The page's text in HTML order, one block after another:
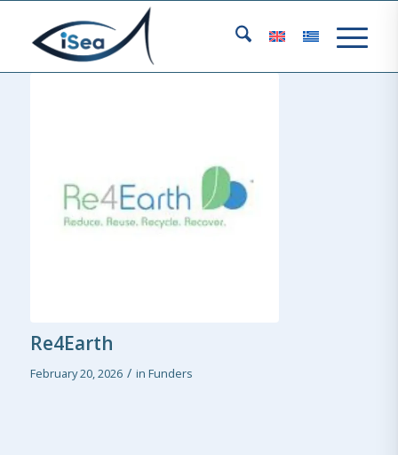
Re4Earth
February 20, 2026 / in Funders